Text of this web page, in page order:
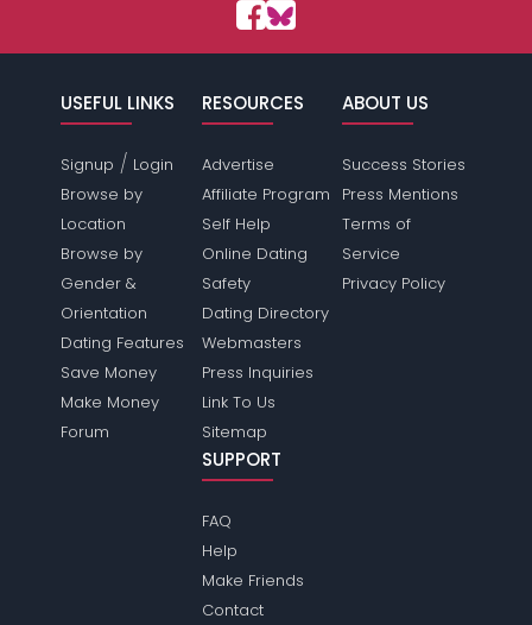
USEFUL LINKS
Signup / Login
Browse by
Location
Browse by
Gender &
Orientation
Dating Features
Save Money
Make Money
Forum
RESOURCES
Advertise
Affiliate Program
Self Help
Online Dating
Safety
Dating Directory
Webmasters
Press Inquiries
Link To Us
Sitemap
ABOUT US
Success Stories
Press Mentions
Terms of
Service
Privacy Policy
SUPPORT
FAQ
Help
Make Friends
Contact